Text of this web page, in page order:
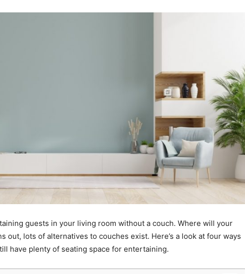
guests in your living room without a couch. Where will your
out, lots of alternatives to couches exist. Here’s a look at four ways
have plenty of seating space for entertaining.